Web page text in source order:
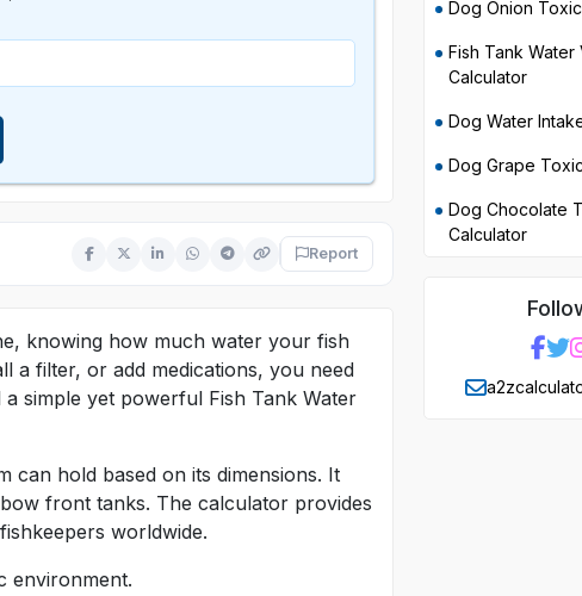
Report
knowing how much water your fish
a filter, or add medications, you need
simple yet powerful Fish Tank Water
hold based on its dimensions. It
front tanks. The calculator provides
worldwide.
environment.
Dog Onion
Fish Tank Water
Calculator
Dog Water
Dog Grape
Dog Chocolate
Calculator